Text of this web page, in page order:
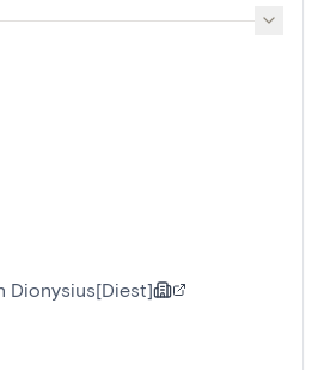
Dionysius[Diest]